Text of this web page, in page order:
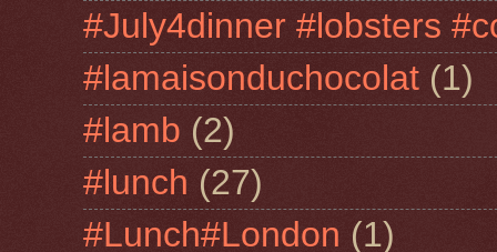
#July4dinner #lobsters
#lamaisonduchocolat (1)
#lamb (2)
#lunch (27)
#Lunch#London (1)